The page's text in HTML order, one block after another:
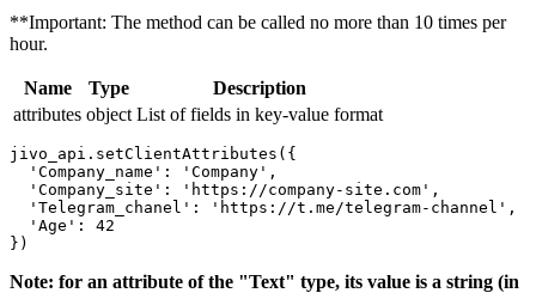
**Important: The method can be called no more than 10 times per
hour.
Name Type
Description
attributes object List of fields in key-value format
jivo_api.setClientAttributes({
  'Company_name': 'Company',
  'Company_site': 'https://company-site.com',
  'Telegram_chanel': 'https://t.me/telegram-channel',
  'Age': 42
Note: for an attribute of the "Text" type, its value is a string (in